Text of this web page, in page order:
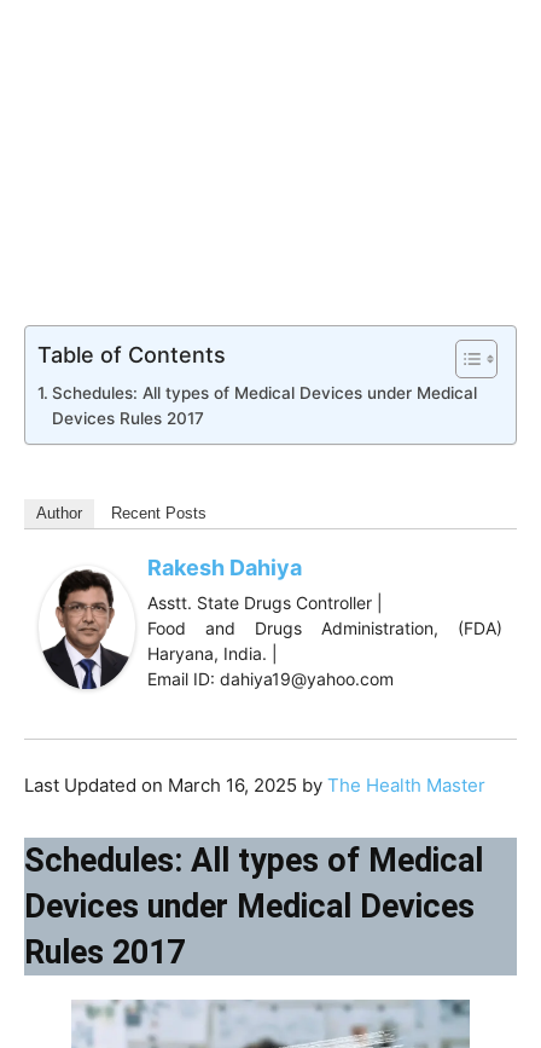
Table of Contents
Schedules: All types of Medical Devices under Medical
Devices Rules 2017
Author Recent Posts
Rakesh Dahiya
Asstt. State Drugs Controller |
Food and Drugs Administration, (FDA)
Haryana, India. |
Email ID: dahiya19@yahoo.com
Last Updated on March 16, 2025 by The Health Master
Schedules: All types of Medical
Devices under Medical Devices
Rules 2017